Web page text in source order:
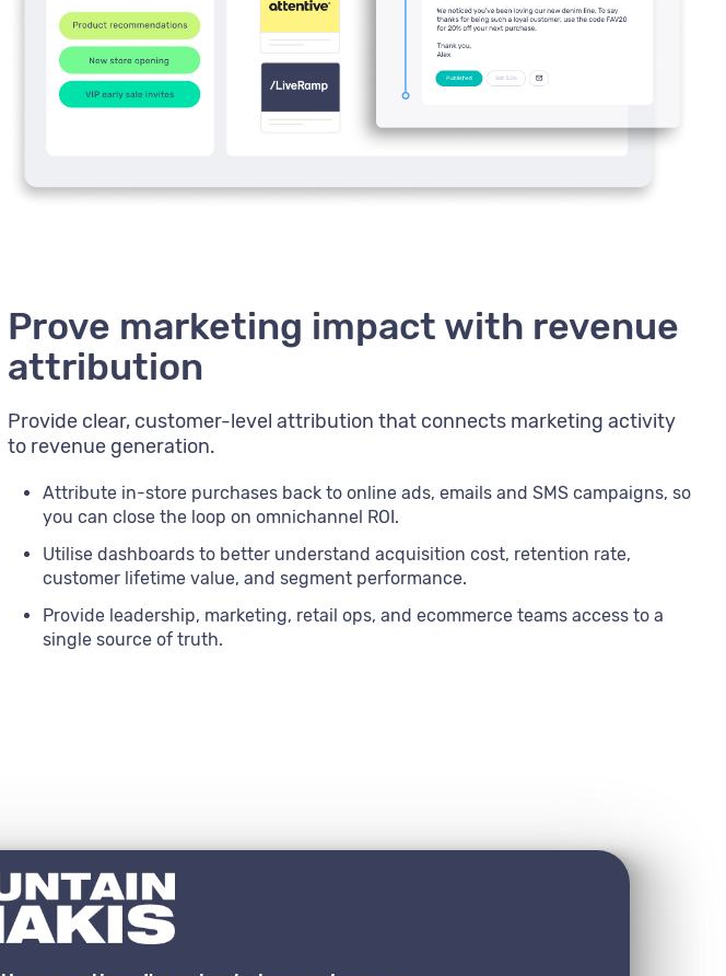
Prove marketing impact with revenue
attribution
Provide clear, customer-level attribution that connects marketing activity
to revenue generation.
Attribute in-store purchases back to online ads, emails and SMS campaigns, so
you can close the loop on omnichannel ROI.
Utilise dashboards to better understand acquisition cost, retention rate,
customer lifetime value, and segment performance.
Provide leadership, marketing, retail ops, and ecommerce teams access to a
single source of truth.